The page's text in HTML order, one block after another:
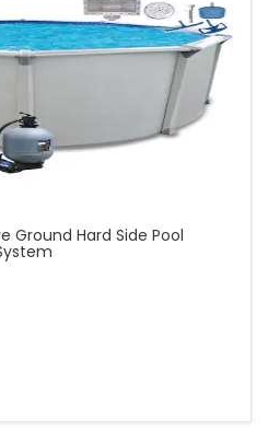
Ground Hard Side Pool